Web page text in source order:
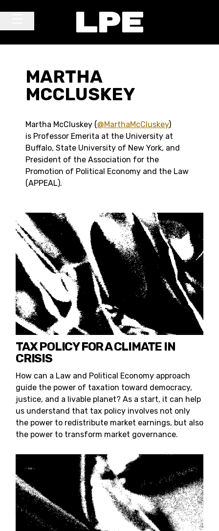
MARTHA
MCCLUSKEY
Martha McCluskey (@MarthaMcCluskey)
is Professor Emerita at the University at
Buffalo, State University of New York, and
President of the Association for the
Promotion of Political Economy and the Law
(APPEAL).
TAX POLICY FOR A CLIMATE IN
CRISIS
How can a Law and Political Economy approach
guide the power of taxation toward democracy,
justice, and a livable planet? As a start, it can help
us understand that tax policy involves not only
the power to redistribute market earnings, but also
the power to transform market governance.